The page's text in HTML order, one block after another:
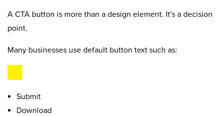
A CTA button is more than a design element. It's a decision
point.
Many businesses use default button text such as:
Submit
Download